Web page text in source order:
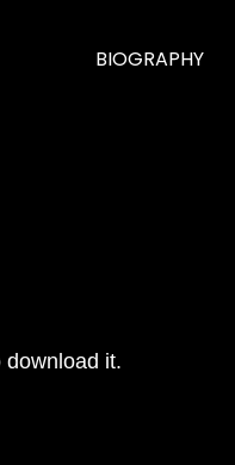
BIOGRAPHY
download it.